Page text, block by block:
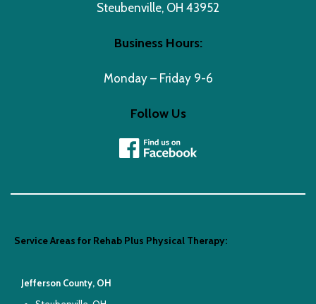
Steubenville, OH 43952
Business Hours:
Monday – Friday 9-6
Follow Us
Service Areas for Rehab Plus Physical Therapy:
Jefferson County, OH